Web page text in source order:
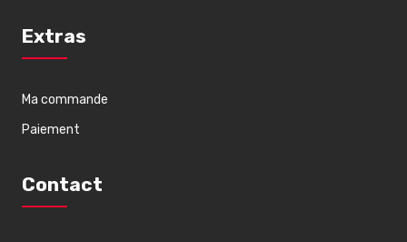
Extras
Ma commande
Paiement
Contact